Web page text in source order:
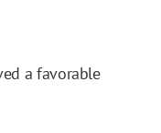
a favorable